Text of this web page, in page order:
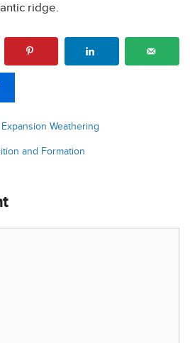
ridge.
Weathering
and Formation